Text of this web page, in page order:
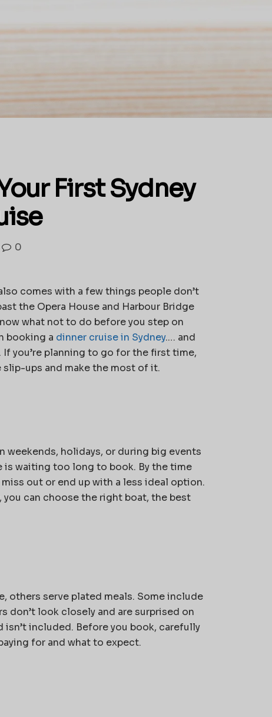
First Sydney
0
comes with a few things people don’t
the Opera House and Harbour Bridge
what not to do before you step on
booking a dinner cruise in Sydney.… and
you’re planning to go for the first time,
ups and make the most of it.
weekends, holidays, or during big events
is waiting too long to book. By the time
out or end up with a less ideal option.
you can choose the right boat, the best
others serve plated meals. Some include
don’t look closely and are surprised on
included. Before you book, carefully
for and what to expect.